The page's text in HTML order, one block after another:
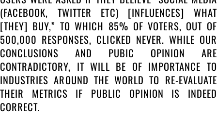
(FACEBOOK, TWITTER ETC) [INFLUENCES] WHAT
[THEY] BUY,” TO WHICH 85% OF VOTERS, OUT OF
500,000 RESPONSES, CLICKED NEVER. WHILE OUR
CONCLUSIONS AND PUBIC OPINION ARE
CONTRADICTORY, IT WILL BE OF IMPORTANCE TO
INDUSTRIES AROUND THE WORLD TO RE-EVALUATE
THEIR METRICS IF PUBLIC OPINION IS INDEED
CORRECT.